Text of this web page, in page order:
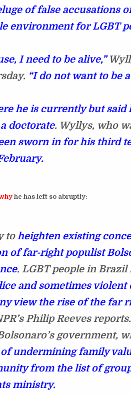
of false accusations
environment for LGBT
I need to be alive,”
“I do not want to be
he is currently but said
doctorate. Wyllys, who
sworn in for his third
he has left so abruptly:
toheighten existing
of far-right populist
. LGBT people in Brazil
and sometimes violent
view the rise of the far
Philip Reeves reports.
government,
undermining family
from the list of
ministry.